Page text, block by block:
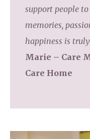
support people
memories,
happiness is truly
Marie – Care
Care Home